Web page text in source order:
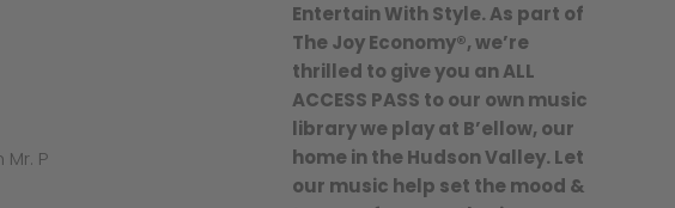
P
Entertain With Style. As part of
The Joy Economy®, we’re
thrilled to give you an ALL
ACCESS PASS to our own music
library we play at B’ellow, our
home in the Hudson Valley. Let
our music help set the mood &